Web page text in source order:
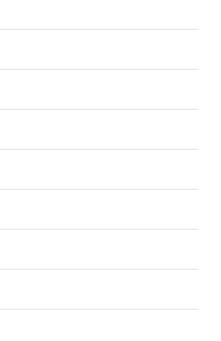
Promotion of Culture of
is a flagship initiative of
And Human-
rainfall in August 2026